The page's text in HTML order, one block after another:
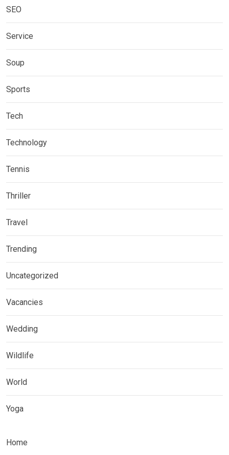
SEO
Service
Soup
Sports
Tech
Technology
Tennis
Thriller
Travel
Trending
Uncategorized
Vacancies
Wedding
Wildlife
World
Yoga
Home